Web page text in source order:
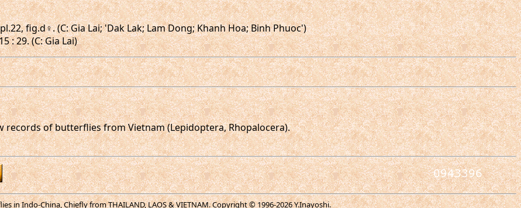
fig.d♀. (C: Gia Lai; 'Dak Lak; Lam Dong; Khanh Hoa; Binh Phuoc')
: 29. (C: Gia Lai)
records of butterflies from Vietnam (Lepidoptera, Rhopalocera).
in Indo-China, Chiefly from THAILAND, LAOS & VIETNAM. Copyright © 1996-2026 Y.Inayoshi.